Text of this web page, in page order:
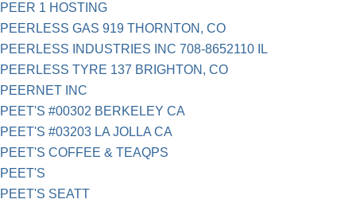
PEER 1 HOSTING
PEERLESS GAS 919 THORNTON, CO
PEERLESS INDUSTRIES INC 708-8652110 IL
PEERLESS TYRE 137 BRIGHTON, CO
PEERNET INC
PEET'S #00302 BERKELEY CA
PEET'S #03203 LA JOLLA CA
PEET'S COFFEE & TEAQPS
PEET'S
PEET'S SEATT